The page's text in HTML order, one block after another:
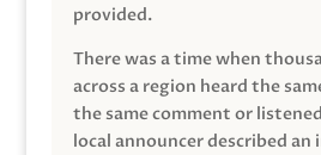
provided.
There was a time when
across a region heard the
the same comment or
local announcer described